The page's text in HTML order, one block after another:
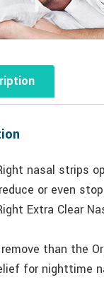
nasal strips
or even
Extra Clear
than the
for nighttime